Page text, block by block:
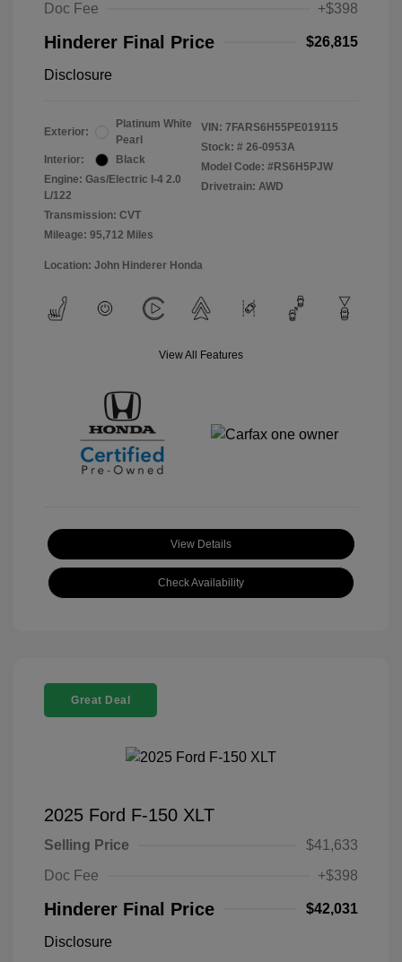
Doc Fee
+$398
Hinderer Final Price $26,815
Disclosure
Exterior:
Platinum White
Pearl
Interior:
Black
Engine: Gas/Electric I-4 2.0
L/122
Transmission: CVT
Mileage: 95,712 Miles
VIN: 7FARS6H55PE019115
Stock: # 26-0953A
Model Code: #RS6H5PJW
Drivetrain: AWD
Location: John Hinderer Honda
View All Features
View Details
Check Availability
Great Deal
2025 Ford F-150 XLT
Selling Price
$41,633
Doc Fee
+$398
Hinderer Final Price $42,031
Disclosure